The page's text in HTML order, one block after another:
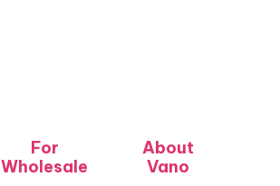
For
Wholesale
About
Vano